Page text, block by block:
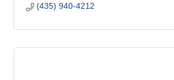
(435) 940-4212